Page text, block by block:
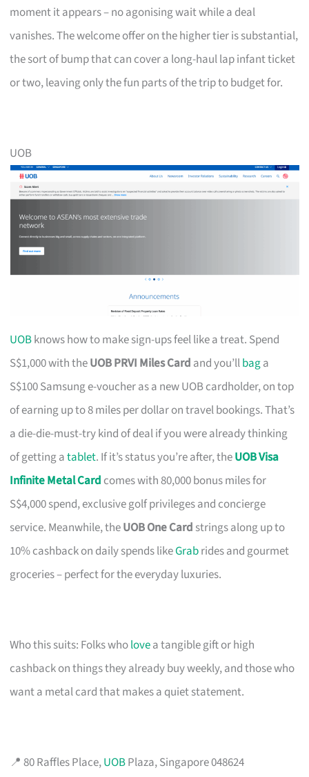
moment it appears – no agonising wait while a deal
vanishes. The welcome offer on the higher tier is substantial,
the sort of bump that can cover a long-haul lap infant ticket
or two, leaving only the fun parts of the trip to budget for.
UOB
UOBknows how to make sign-ups feel like a treat. Spend
S$1,000 with theUOB PRVI Miles Card and you’llbaga
S$100 Samsung e-voucher as a new UOB cardholder, on top
of earning up to 8 miles per dollar on travel bookings. That’s
a die-die-must-try kind of deal if you were already thinking
of getting atablet. If it’s status you’re after, theUOB Visa
Infinite Metal Card comes with 80,000 bonus miles for
S$4,000 spend, exclusive golf privileges and concierge
service. Meanwhile, theUOB One Card strings along up to
10% cashback on daily spends likeGrabrides and gourmet
groceries – perfect for the everyday luxuries.
Who this suits: Folks wholovea tangible gift or high
cashback on things they already buy weekly, and those who
want a metal card that makes a quiet statement.
📍 80 Raffles Place,UOBPlaza, Singapore 048624